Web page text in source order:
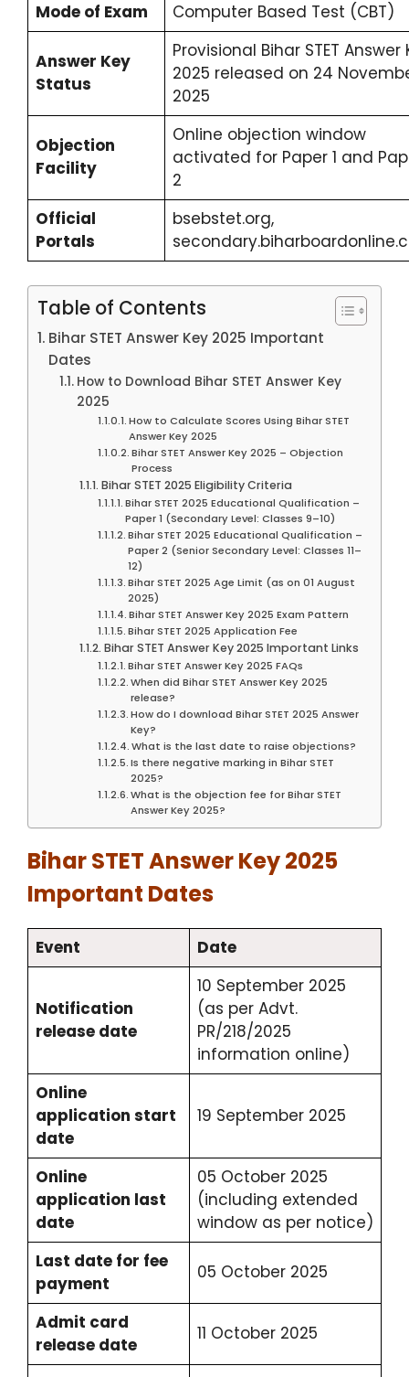
Mode of Exam
Computer Based Test (CBT)
Answer Key
Status
Provisional Bihar STET Answer
2025 released on 24
2025
Objection
Facility
Online objection window
activated for Paper 1 and
2
Official
Portals
bsebstet.org,
Table of Contents
Bihar STET Answer Key 2025 Important
Dates
How to Download Bihar STET Answer Key
2025
How to Calculate Scores Using Bihar STET
Answer Key 2025
Bihar STET Answer Key 2025 – Objection
Process
Bihar STET 2025 Eligibility Criteria
Bihar STET 2025 Educational Qualification –
Paper 1 (Secondary Level: Classes 9–10)
Bihar STET 2025 Educational Qualification –
Paper 2 (Senior Secondary Level: Classes 11–
12)
Bihar STET 2025 Age Limit (as on 01 August
2025)
Bihar STET Answer Key 2025 Exam Pattern
Bihar STET 2025 Application Fee
Bihar STET Answer Key 2025 Important Links
Bihar STET Answer Key 2025 FAQs
When did Bihar STET Answer Key 2025
release?
How do I download Bihar STET 2025 Answer
Key?
What is the last date to raise objections?
Is there negative marking in Bihar STET
2025?
What is the objection fee for Bihar STET
Answer Key 2025?
Bihar STET Answer Key 2025
Important Dates
Event Date
Notification
release date
10 September 2025
(as per Advt.
PR/218/2025
information online)
Online
application start
date
19 September 2025
Online
application last
date
05 October 2025
(including extended
window as per notice)
Last date for fee
payment
05 October 2025
Admit card
release date
11 October 2025